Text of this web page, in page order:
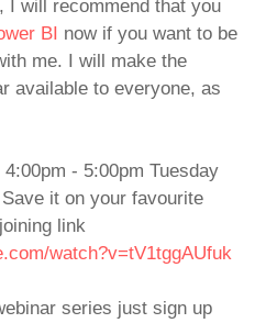
I will recommend that you
BI now if you want to be
me. I will make the
available to everyone, as
- 5:00pm Tuesday
it on your favourite
link
watch?v=tV1tggAUfuk
series just sign up